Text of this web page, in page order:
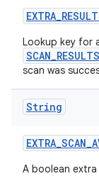
EXTRA_
Lookup key for
scan was
String
EXTRA_SCAN_
A boolean